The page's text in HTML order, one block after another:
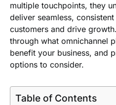
multiple touchpoints, they
deliver seamless,
customers and drive
through what omnichannel
benefit your business, and
options to consider.
Table of Contents